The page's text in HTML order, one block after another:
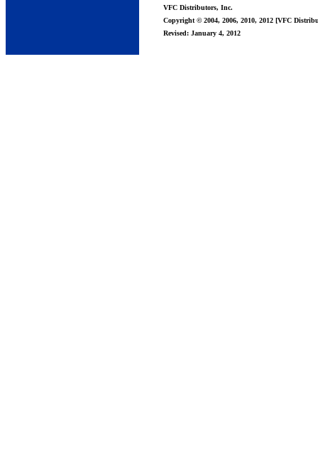
VFC Distributors, Inc.
Copyright © 2004, 2006, 2010, 2012 [VFC
Revised: January 4, 2012